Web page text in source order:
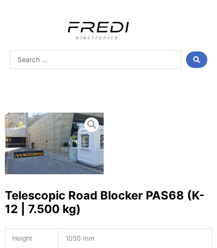
Search
Telescopic Road Blocker PAS68 (K-
12 | 7.500 kg)
Height 1050 mm